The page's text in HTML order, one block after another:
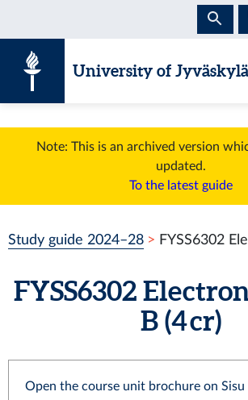
University of Jyväskylä
Note: This is an archived version
updated.
To the latest guide
Study guide 2024–28 FYSS6302
FYSS6302
B (4 cr)
Open the course unit brochure on Sisu